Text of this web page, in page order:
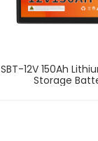
SBT-12V 150Ah
Storage